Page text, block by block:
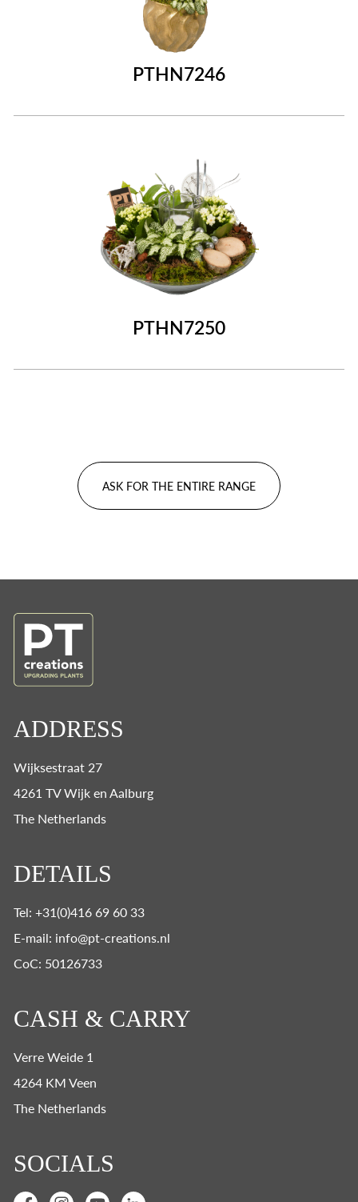
PTHN7246
PTHN7250
ASK FOR THE ENTIRE RANGE
ADDRESS
Wijksestraat 27
4261 TV Wijk en Aalburg
The Netherlands
DETAILS
Tel: +31(0)416 69 60 33
E-mail: info@pt-creations.nl
CoC: 50126733
CASH & CARRY
Verre Weide 1
4264 KM Veen
The Netherlands
SOCIALS